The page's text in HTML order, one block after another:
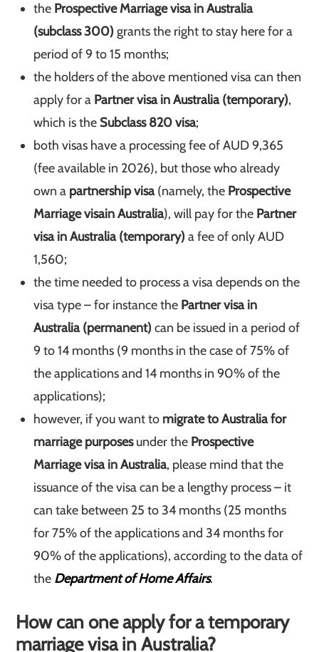
the Prospective Marriage visa in Australia
(subclass 300)grants the right to stay here for a
period of 9 to 15 months;
the holders of the above mentioned visa can then
apply for a Partner visa in Australia (temporary),
which is the Subclass 820 visa;
both visas have a processing fee of AUD 9,365
(fee available in 2026), but those who already
own a partnership visa(namely, the Prospective
Marriage visain Australia), will pay for the Partner
visa in Australia (temporary)a fee of only AUD
1,560;
the time needed to process a visa depends on the
visa type – for instance the Partner visa in
Australia (permanent)can be issued in a period of
9 to 14 months (9 months in the case of 75% of
the applications and 14 months in 90% of the
applications);
however, if you want to migrate to Australia for
marriage purposesunder the Prospective
Marriage visa in Australia, please mind that the
issuance of the visa can be a lengthy process – it
can take between 25 to 34 months (25 months
for 75% of the applications and 34 months for
90% of the applications), according to the data of
the Department of Home Affairs.
How can one apply for a temporary
marriage visa in Australia?